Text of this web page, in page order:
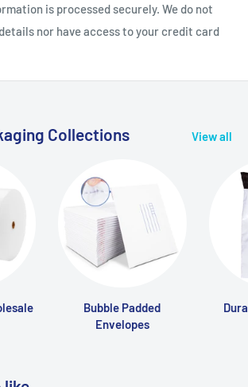
is processed securely. We do not
nor have access to your credit card
Collections View all
Bubble Padded
Envelopes